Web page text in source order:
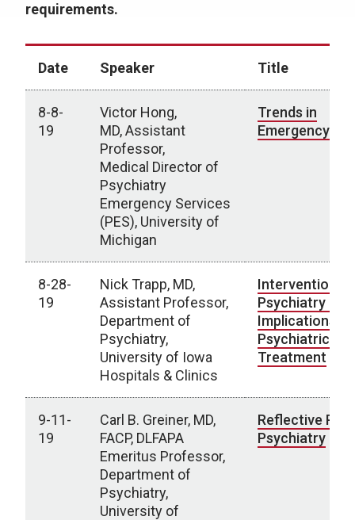
requirements.
Date Speaker Title
8-8-
19
Victor Hong,
MD, Assistant
Professor,
Medical Director of
Psychiatry
Emergency Services
(PES), University of
Michigan
Trends in
Emergency
8-28-
19
Nick Trapp, MD,
Assistant Professor,
Department of
Psychiatry,
University of Iowa
Hospitals & Clinics
Interventional
Psychiatry -
Implications
Psychiatric
Treatment
9-11-
19
Carl B. Greiner, MD,
FACP, DLFAPA
Emeritus Professor,
Department of
Psychiatry,
University of
Reflective
Psychiatry